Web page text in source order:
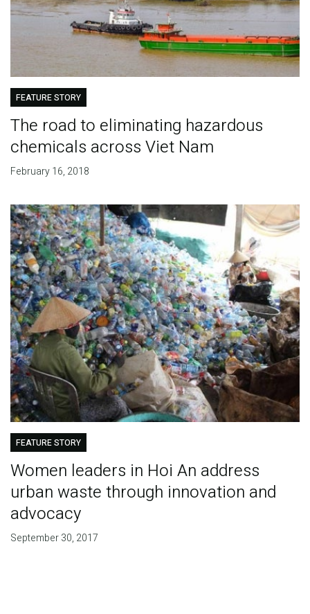
FEATURE STORY
The road to eliminating hazardous
chemicals across Viet Nam
February 16, 2018
FEATURE STORY
Women leaders in Hoi An address
urban waste through innovation and
advocacy
September 30, 2017